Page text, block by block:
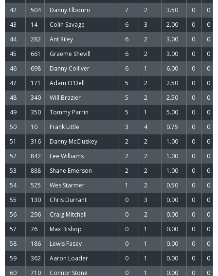
42
504 Danny Elbourn 7 2 3.50 0
0
43
14 Colin Savage 6 3 2.00 0
0
44
282 Ant Riley 6 2 3.00 0
0
45
661 Graeme Shevill 6 2 3.00 0
0
46
698 Danny Colliver 6 1 6.00 0
0
47
171 Adam O'Dell 5 2 2.50 0
0
48
340 Will Brazier 5 2 2.50 0
0
49
350 Tommy Parrin 5 1 5.00 0
0
50
10 Frank Little 3 4 0.75 0
0
51
316 Danny McCluskey 2 2 1.00 0
0
52
842 Lee Williams 2 2 1.00 0
0
53
888 Shane Emerson 2 2 1.00 0
0
54
525 Wes Starmer 1 2 0.50 0
0
55
130 Chris Durrant 0 3 0.00 0
0
56
296 Craig Mitchell 0 2 0.00 0
0
57
76 Max Bishop 0 1 0.00 0
0
58
186 Lewis Fasey 0 1 0.00 0
0
59
362 Aaron Loader 0 1 0.00 0
0
60
710 Connor Stone 0 1 0.00 0
0